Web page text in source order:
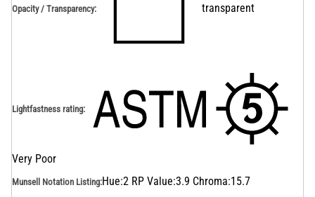
Opacity / Transparency: transparent
Lightfastness rating:
Very Poor
Munsell Notation Listing:Hue:2 RP Value:3.9 Chroma:15.7